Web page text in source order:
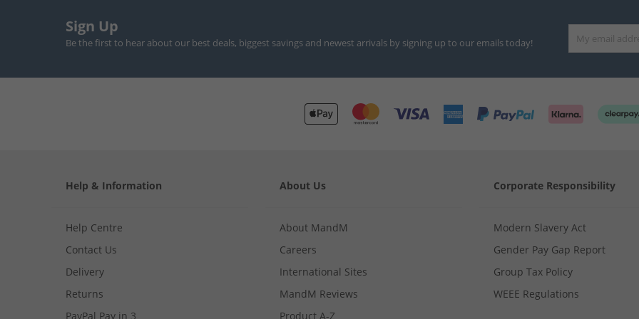
Sign Up
Be the first to hear about our best deals, biggest savings and newest arrivals by signing up to our emails today!
Help & Information
Help Centre
Contact Us
Delivery
Returns
PayPal Pay in 3
About Us
About MandM
Careers
International Sites
MandM Reviews
Product A-Z
Corporate Responsibility
Modern Slavery Act
Gender Pay Gap Report
Group Tax Policy
WEEE Regulations